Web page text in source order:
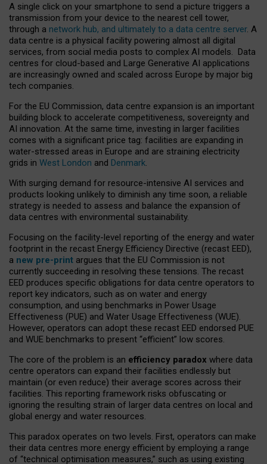
A single click on your smartphone to send a picture triggers a
transmission from your device to the nearest cell tower,
through a network hub, and ultimately to a data centre server. A
data centre is a physical facility powering almost all digital
services, from social media posts to complex AI models. Data
centres for cloud-based and Large Generative AI applications
are increasingly owned and scaled across Europe by major big
tech companies.
For the EU Commission, data centre expansion is an important
building block to accelerate competitiveness, sovereignty and
AI innovation. At the same time, investing in larger facilities
comes with a significant price tag: facilities are expanding in
water-stressed areas in Europe and are straining electricity
grids in West London and Denmark.
With surging demand for resource-intensive AI services and
products looking unlikely to diminish any time soon, a reliable
strategy is needed to assess and balance the expansion of
data centres with environmental sustainability.
Focusing on the facility-level reporting of the energy and water
footprint in the recast Energy Efficiency Directive (recast EED),
a new pre-print argues that the EU Commission is not
currently succeeding in resolving these tensions. The recast
EED produces specific obligations for data centre operators to
report key indicators, such as on water and energy
consumption, and using benchmarks in Power Usage
Effectiveness (PUE) and Water Usage Effectiveness (WUE).
However, operators can adopt these recast EED endorsed PUE
and WUE benchmarks to present “efficient” low scores.
The core of the problem is an efficiency paradox where data
centre operators can expand their facilities endlessly but
maintain (or even reduce) their average scores across their
facilities. This reporting framework risks obfuscating or
ignoring the resulting strain of larger data centres on local and
global energy and water resources.
This paradox operates on two levels. First, operators can make
their data centres more energy efficient by employing a range
of “technical optimisation measures,” such as using existing